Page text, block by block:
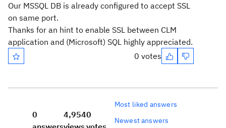
Our MSSQL DB is already configured to accept SSL
on same port.
Thanks for an hint to enable SSL between CLM
application and (Microsoft) SQL highly appreciated.
0 votes
0
4,9540
Most liked answers
Newest answers